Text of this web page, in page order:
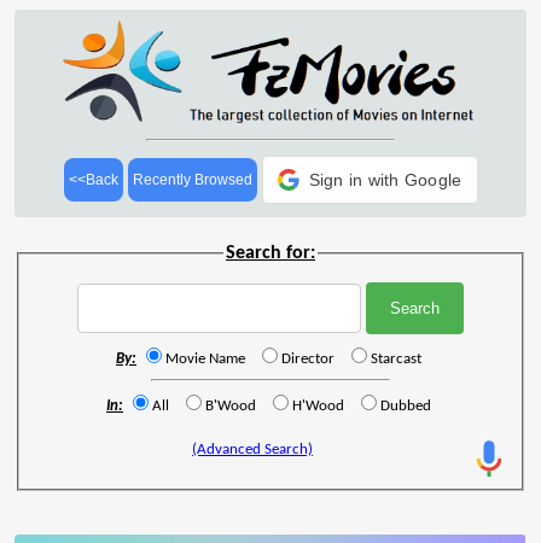
<<Back Recently Browsed Sign in with Google
Search for:
By: Movie Name Director Starcast
In: All B'Wood H'Wood Dubbed
(Advanced Search)